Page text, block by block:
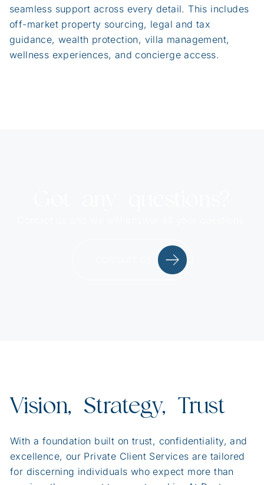
seamless support across every detail. This includes
off-market property sourcing, legal and tax
guidance, wealth protection, villa management,
wellness experiences, and concierge access.
Vision, Strategy, Trust
With a foundation built on trust, confidentiality, and
excellence, our Private Client Services are tailored
for discerning individuals who expect more than